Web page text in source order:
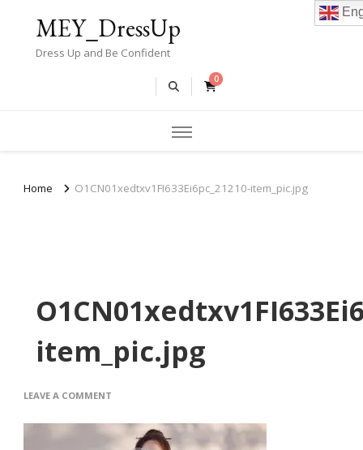
MEY_DressUp
Dress Up and Be Confident
0
Home O1CN01xedtxv1FI633Ei6pc_21210-item_pic.jpg
item_pic.jpg
LEAVE A COMMENT
ITEM_PIC.JPG